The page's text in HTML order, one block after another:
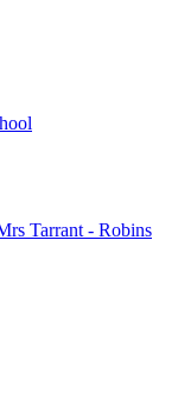
Tarrant - Robins